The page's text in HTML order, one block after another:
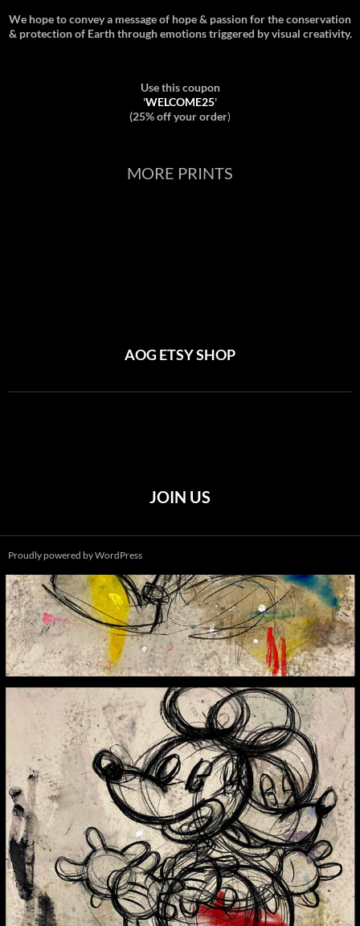
We hope to convey a message of hope & passion for the conservation
& protection of Earth through emotions triggered by visual creativity.
Use this coupon
'WELCOME25'
(25% off your order)
MORE PRINTS
AOG ETSY SHOP
JOIN US
Proudly powered by WordPress